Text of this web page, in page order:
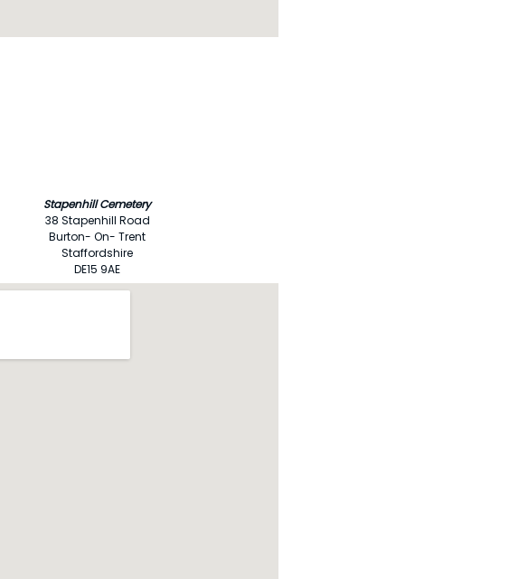
Stapenhill Cemetery
38 Stapenhill Road
Burton- On- Trent
Staffordshire
DE15 9AE